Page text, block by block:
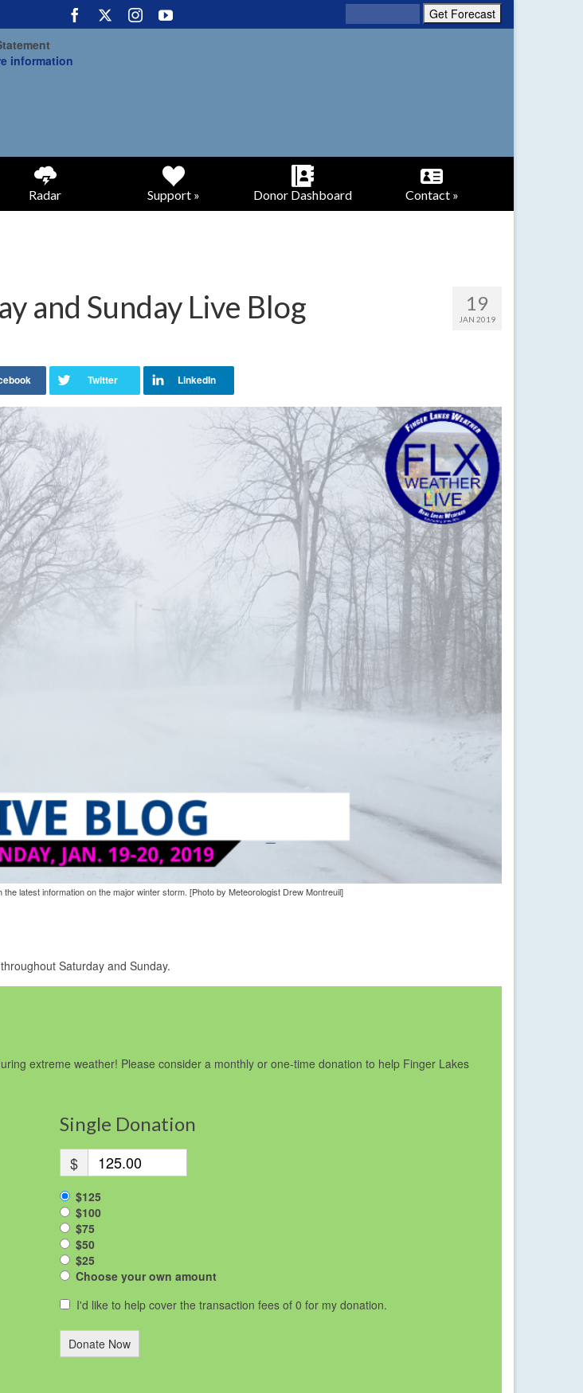
information
Radar Support » Donor Dashboard Contact »
19
JAN 2019
and Sunday Live Blog
latest information on the major winter storm. [Photo by Meteorologist Drew Montreuil]
Saturday and Sunday.
extreme weather! Please consider a monthly or one-time donation to help Finger Lakes
Single Donation
$
$125
$100
$75
$50
$25
Choose your own amount
I'd like to help cover the transaction fees of 0 for my donation.
Donate Now